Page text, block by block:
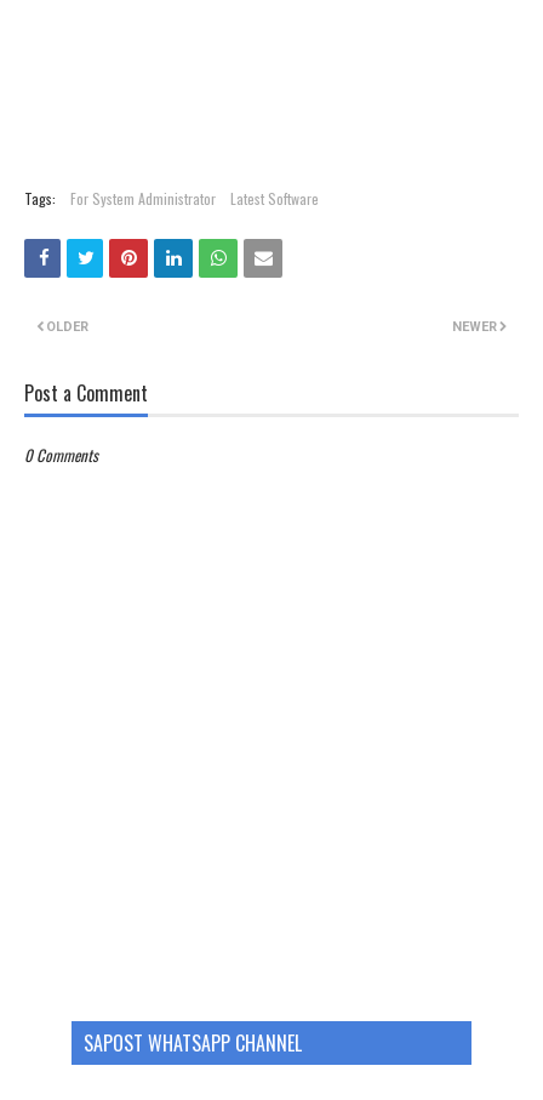
Tags: For System Administrator Latest Software
NEWER
OLDER
Post a Comment
0 Comments
SAPOST WHATSAPP CHANNEL